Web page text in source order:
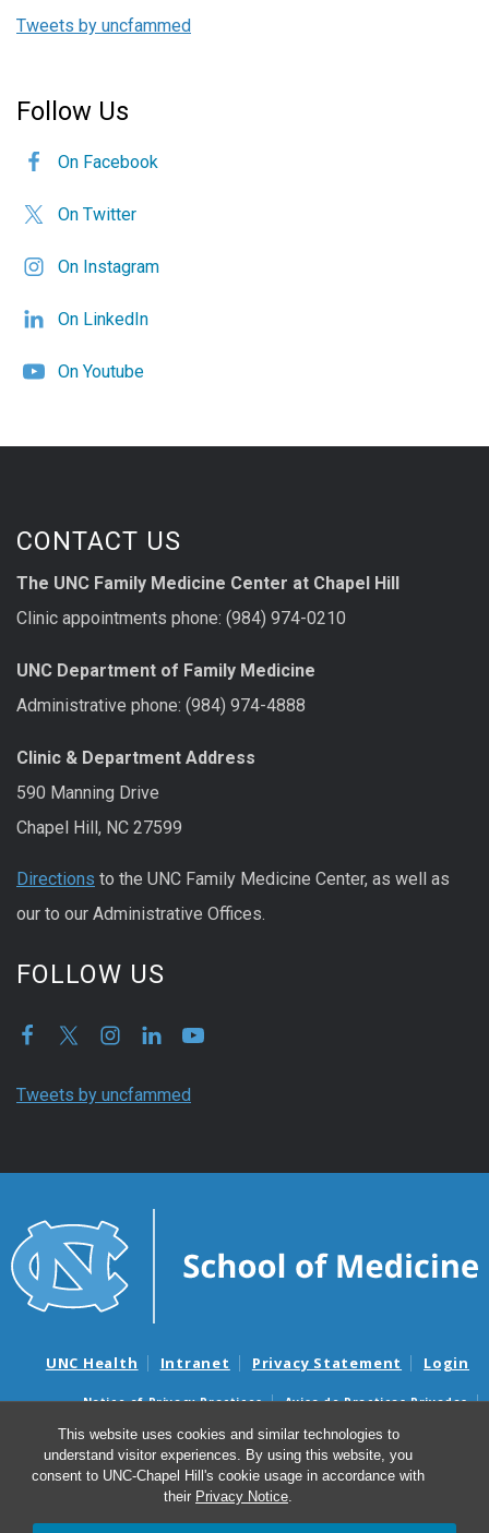
This website uses cookies and similar technologies to
understand visitor experiences. By using this website, you
consent to UNC-Chapel Hill's cookie usage in accordance with
their Privacy Notice.
Tweets by uncfammed
Follow Us
On Facebook
On Twitter
On Instagram
On LinkedIn
On Youtube
CONTACT US
The UNC Family Medicine Center at Chapel Hill
Clinic appointments phone: (984) 974-0210
UNC Department of Family Medicine
Administrative phone: (984) 974-4888
Clinic & Department Address
590 Manning Drive
Chapel Hill, NC 27599
Directions to the UNC Family Medicine Center, as well as
our to our Administrative Offices.
FOLLOW US
Tweets by uncfammed
UNC Health Intranet Privacy Statement Login
Notice of Privacy Practices
Aviso de Practicas Privadas
Nondiscrimination Notice
Aviso de no Discriminacion
Surprise Billing and Good Faith Estimate Notices
Avisos de facturas médicas sorpresas y avisos de presupuestos de